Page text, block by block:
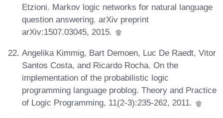
Etzioni. Markov logic networks for natural language
question answering. arXiv preprint
arXiv:1507.03045, 2015.
Angelika Kimmig, Bart Demoen, Luc De Raedt, Vitor
Santos Costa, and Ricardo Rocha. On the
implementation of the probabilistic logic
programming language problog. Theory and Practice
of Logic Programming, 11(2-3):235-262, 2011.